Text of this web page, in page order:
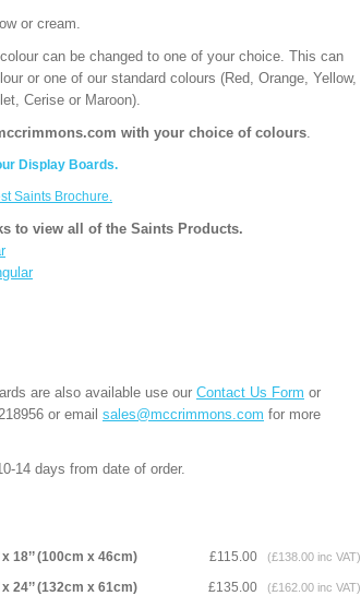
or cream.
can be changed to one of your choice. This can
or one of our standard colours (Red, Orange, Yellow,
Cerise or Maroon).
with your choice of colours.
Display Boards.
Saints Brochure.
to view all of the Saints Products.
are also available use our Contact Us Form or
or email sales@mccrimmons.com for more
14 days from date of order.
x 18’’ (100cm x 46cm) £115.00 (£138.00 inc VAT)
x 24’’ (132cm x 61cm) £135.00 (£162.00 inc VAT)